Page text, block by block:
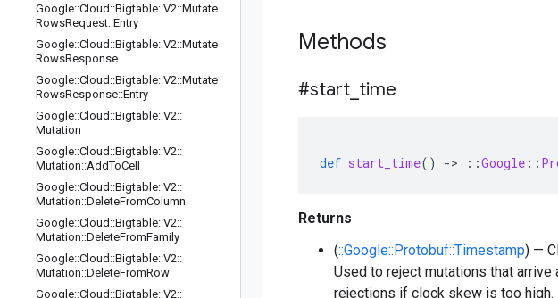
Google::Cloud ::Bigtable::V2::Mutate
RowsRequest::Entry
Google::Cloud ::Bigtable::V2::Mutate
RowsResponse
Google::Cloud ::Bigtable::V2::Mutate
RowsResponse::Entry
Google::Cloud ::Bigtable::V2::
Mutation
Google::Cloud ::Bigtable::V2::
Mutation::AddToCell
Google::Cloud ::Bigtable::V2::
Mutation::DeleteFromColumn
Google::Cloud ::Bigtable::V2::
Mutation::DeleteFromFamily
Google::Cloud ::Bigtable::V2::
Mutation::DeleteFromRow
Google::Cloud ::Bigtable::V2::
Methods
#start time
def start_time() -> ::Google ::
Returns
(::Google::Protobuf::Timestamp) —
Used to reject mutations that
rejections if clock skew is too high.